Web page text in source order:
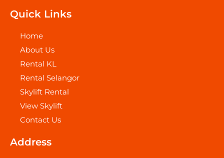
e
b
o
Quick Links
Home
About Us
Rental KL
Rental Selangor
Skylift Rental
View Skylift
Contact Us
Address